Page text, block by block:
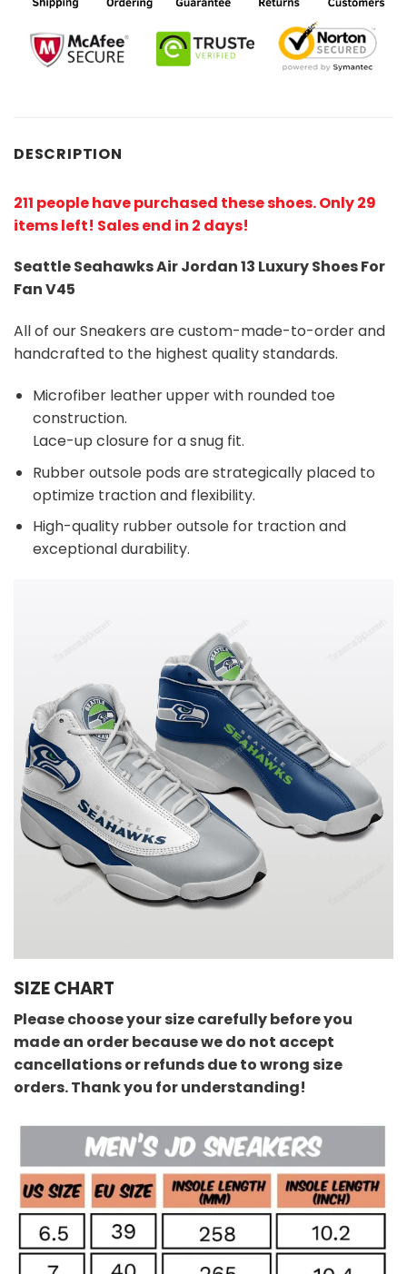
DESCRIPTION
211 people have purchased these shoes. Only 29
items left! Sales end in 2 days!
Seattle Seahawks Air Jordan 13 Luxury Shoes For
Fan V45
All of our Sneakers are custom-made-to-order and
handcrafted to the highest quality standards.
Microfiber leather upper with rounded toe
construction.
Lace-up closure for a snug fit.
Rubber outsole pods are strategically placed to
optimize traction and flexibility.
High-quality rubber outsole for traction and
exceptional durability.
SIZE CHART
Please choose your size carefully before you
made an order because we do not accept
cancellations or refunds due to wrong size
orders. Thank you for understanding!